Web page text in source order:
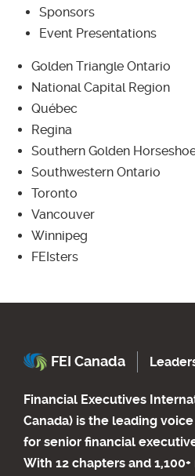
Sponsors
Event Presentations
Golden Triangle Ontario
National Capital Region
Québec
Regina
Southern Golden
Southwestern Ontario
Toronto
Vancouver
Winnipeg
FEIsters
FEI Canada
Financial Executives
Canada) is the leading
for senior financial
With 12 chapters and